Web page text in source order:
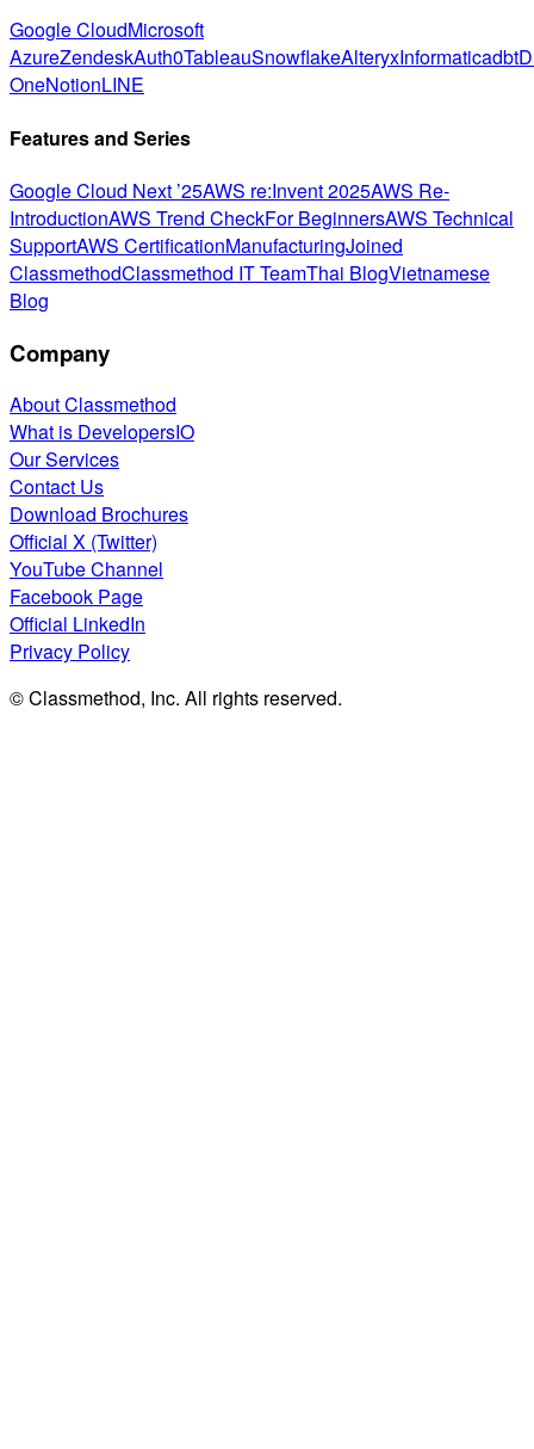
Google CloudMicrosoft
AzureZendeskAuth0TableauSnowflakeAlteryxInformaticadbt
OneNotionLINE
Features and Series
Google Cloud Next ’25AWS re:Invent 2025AWS Re-
IntroductionAWS Trend CheckFor BeginnersAWS Technical
SupportAWS CertificationManufacturingJoined
ClassmethodClassmethod IT TeamThai BlogVietnamese
Blog
Company
About Classmethod
What is DevelopersIO
Our Services
Contact Us
Download Brochures
Official X (Twitter)
YouTube Channel
Facebook Page
Official LinkedIn
Privacy Policy
© Classmethod, Inc. All rights reserved.